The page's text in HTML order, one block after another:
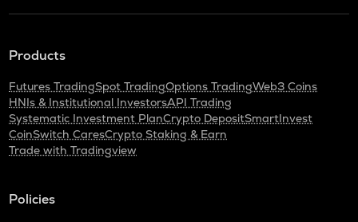
Products
Futures TradingSpot TradingOptions TradingWeb3 Coins
HNIs & Institutional InvestorsAPI Trading
Systematic Investment PlanCrypto DepositSmartInvest
CoinSwitch CaresCrypto Staking & Earn
Trade with Tradingview
Policies